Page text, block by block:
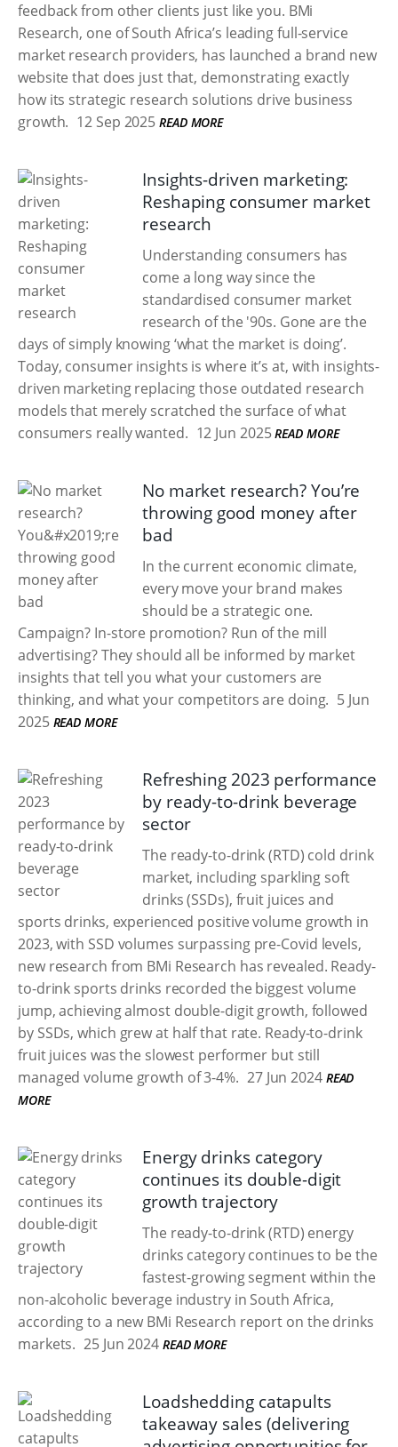
feedback from other clients just like you. BMi
Research, one of South Africa’s leading full-service
market research providers, has launched a brand new
website that does just that, demonstrating exactly
how its strategic research solutions drive business
growth. 12 Sep 2025 READ MORE
Insights-driven marketing:
Reshaping consumer market
research
Understanding consumers has
come a long way since the
standardised consumer market
research of the '90s. Gone are the
days of simply knowing ‘what the market is doing’.
Today, consumer insights is where it’s at, with insights-
driven marketing replacing those outdated research
models that merely scratched the surface of what
consumers really wanted. 12 Jun 2025 READ MORE
No market research? You’re
throwing good money after
bad
In the current economic climate,
every move your brand makes
should be a strategic one.
Campaign? In-store promotion? Run of the mill
advertising? They should all be informed by market
insights that tell you what your customers are
thinking, and what your competitors are doing. 5 Jun
2025 READ MORE
Refreshing 2023 performance
by ready-to-drink beverage
sector
The ready-to-drink (RTD) cold drink
market, including sparkling soft
drinks (SSDs), fruit juices and
sports drinks, experienced positive volume growth in
2023, with SSD volumes surpassing pre-Covid levels,
new research from BMi Research has revealed. Ready-
to-drink sports drinks recorded the biggest volume
jump, achieving almost double-digit growth, followed
by SSDs, which grew at half that rate. Ready-to-drink
fruit juices was the slowest performer but still
managed volume growth of 3-4%. 27 Jun 2024 READ
MORE
Energy drinks category
continues its double-digit
growth trajectory
The ready-to-drink (RTD) energy
drinks category continues to be the
fastest-growing segment within the
non-alcoholic beverage industry in South Africa,
according to a new BMi Research report on the drinks
markets. 25 Jun 2024 READ MORE
Loadshedding catapults
takeaway sales (delivering